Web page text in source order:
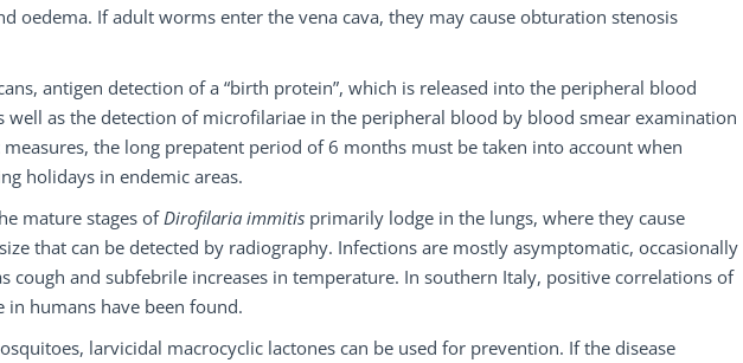
oedema. If adult worms enter the vena cava, they may cause obturation stenosis
antigen detection of a “birth protein”, which is released into the peripheral blood
as the detection of microfilariae in the peripheral blood by blood smear examination
measures, the long prepatent period of 6 months must be taken into account when
holidays in endemic areas.
mature stages ofDirofilaria immitis primarily lodge in the lungs, where they cause
that can be detected by radiography. Infections are mostly asymptomatic, occasionally
cough and subfebrile increases in temperature. In southern Italy, positive correlations of
in humans have been found.
larvicidal macrocyclic lactones can be used for prevention. If the disease